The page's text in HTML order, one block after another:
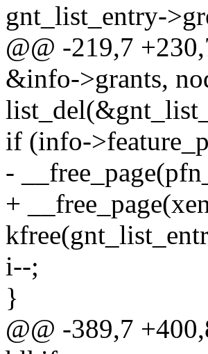
gnt_list_entry-
@@ -219,7
&info->grants,
if (info-
-
+
i--;
}
@@ -389,7